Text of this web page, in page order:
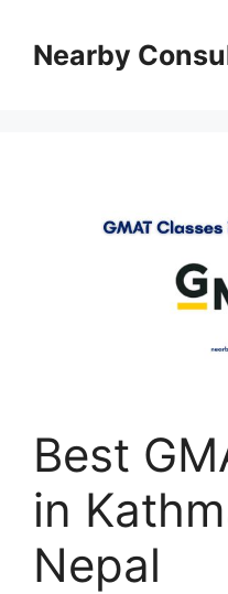
contentNearby
Best
in
Nepal